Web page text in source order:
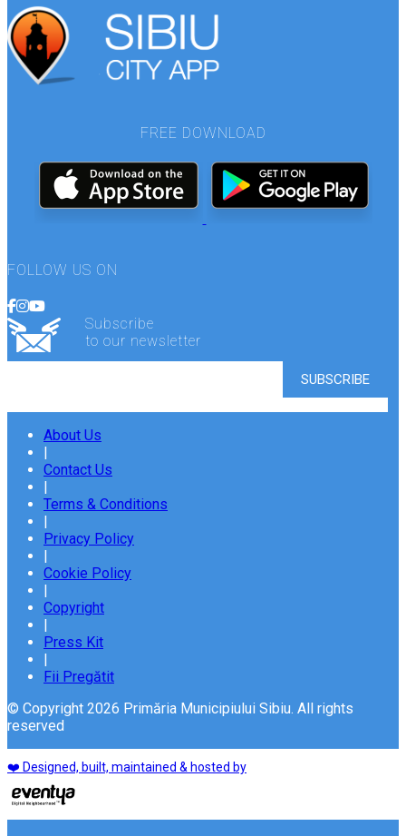
FREE DOWNLOAD
FOLLOW US ON
Subscribe
to our newsletter
About Us
|
Contact Us
|
Terms & Conditions
|
Privacy Policy
|
Cookie Policy
|
Copyright
|
Press Kit
|
Fii Pregătit
© Copyright 2026 Primăria Municipiului Sibiu. All rights
reserved
❤️ Designed, built, maintained & hosted by